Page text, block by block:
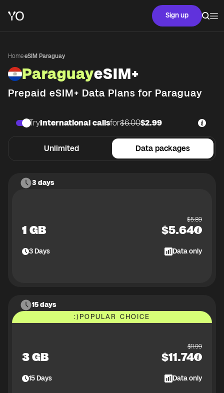
Sign up
Home·eSIM Paraguay
ParaguayeSIM+
Prepaid eSIM+ Data Plans for Paraguay
Unlimited Data packages
TryInternational callsfor$6.00$2.99
3 days
1 GB
$5.89
$5.64
3Days Data only
15 days
:)POPULAR CHOICE
3 GB
$11.99
$11.74
15Days Data only